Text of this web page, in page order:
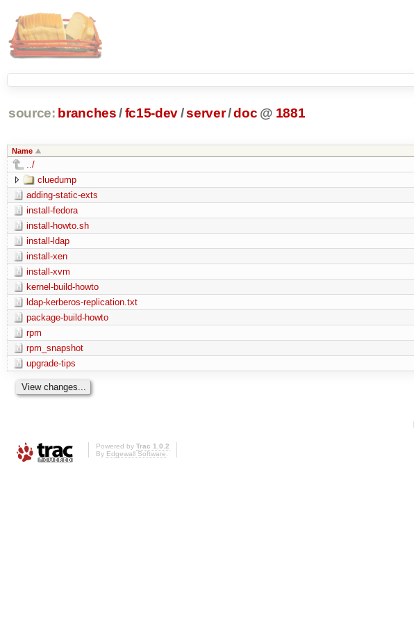
source: branches /fc15-dev/server/doc @ 1881
Name
../
cluedump
adding-static-exts
install-fedora
install-howto.sh
install-ldap
install-xen
install-xvm
kernel-build-howto
ldap-kerberos-replication.txt
package-build-howto
rpm
rpm_snapshot
upgrade-tips
Powered by Trac 1.0.2
By Edgewall Software.